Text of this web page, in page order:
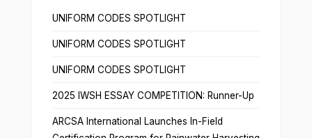
UNIFORM CODES SPOTLIGHT
UNIFORM CODES SPOTLIGHT
UNIFORM CODES SPOTLIGHT
2025 IWSH ESSAY COMPETITION: Runner-Up
ARCSA International Launches In-Field